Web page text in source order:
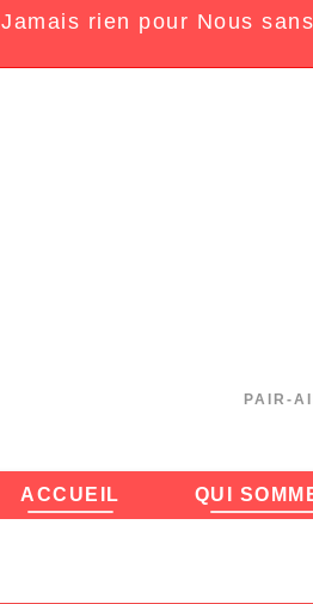
Jamais rien pour Nous
PAIR-
ACCUEIL QUI